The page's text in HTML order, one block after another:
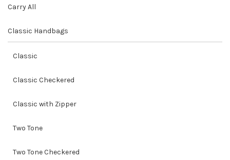
Carry All
Classic Handbags
Classic
Classic Checkered
Classic with Zipper
Two Tone
Two Tone Checkered